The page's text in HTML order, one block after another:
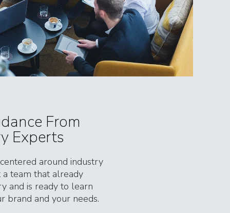
From
Experts
around industry
a team that already
and is ready to learn
brand and your needs.